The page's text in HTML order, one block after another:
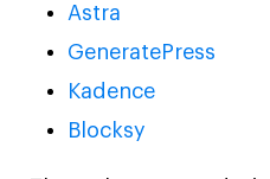
Astra
GeneratePress
Kadence
Blocksy